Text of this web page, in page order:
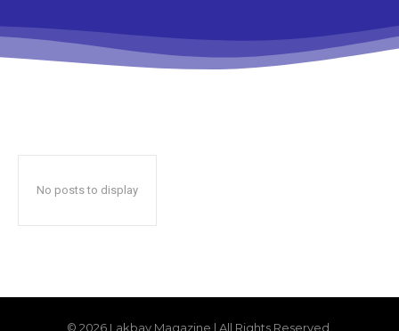
No posts to display
© 2026 Lakbay Magazine | All Rights Reserved.